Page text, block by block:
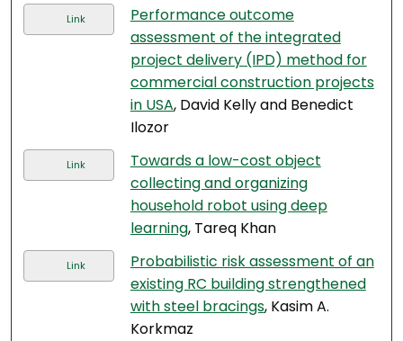
Link
Performance outcome
assessment of the integrated
project delivery (IPD) method for
commercial construction projects
in USA, David Kelly and Benedict
Ilozor
Link
Towards a low-cost object
collecting and organizing
household robot using deep
learning, Tareq Khan
Link
Probabilistic risk assessment of an
existing RC building strengthened
with steel bracings, Kasim A.
Korkmaz